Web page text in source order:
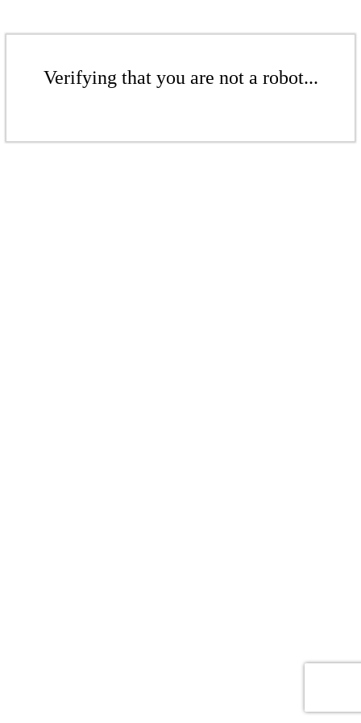
Verifying that you are not a robot...